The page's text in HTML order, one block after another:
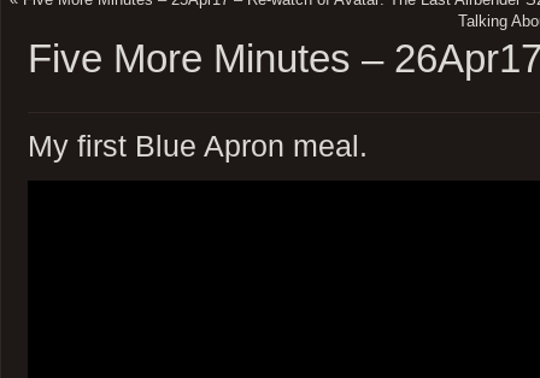
Talking
Five More Minutes –
My first Blue Apron meal.